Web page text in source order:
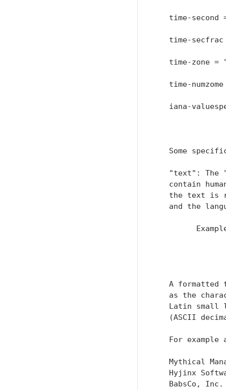
time-second
time-
time-zone =
time-
iana-
Some
"text": The
contain
the text is
and the
A formatted
as the
Latin small
(ASCII
For example
Mythical
Hyjinx
   BabsCo, Inc.